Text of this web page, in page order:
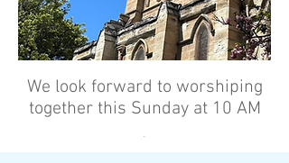
We look forward to worshiping
together this Sunday at 10 AM
’